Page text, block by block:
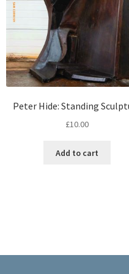
Peter Hide: Standing
£10.00
Add to cart